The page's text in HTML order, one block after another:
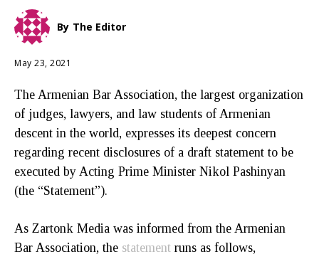
By The Editor
May 23, 2021
The Armenian Bar Association, the largest organization
of judges, lawyers, and law students of Armenian
descent in the world, expresses its deepest concern
regarding recent disclosures of a draft statement to be
executed by Acting Prime Minister Nikol Pashinyan
(the “Statement”).
As Zartonk Media was informed from the Armenian
Bar Association, the statement runs as follows,